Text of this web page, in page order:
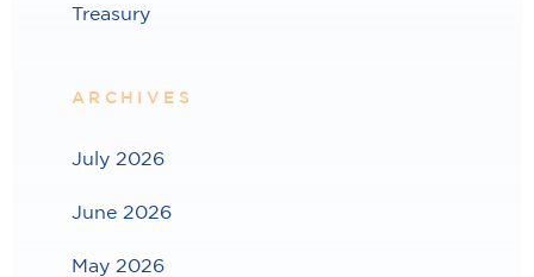
Treasury
ARCHIVES
July 2026
June 2026
May 2026